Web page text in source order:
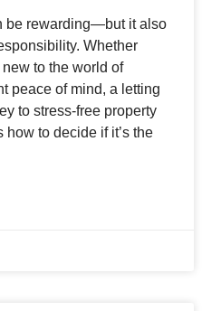
be rewarding—but it also
Whether
new to the world of
peace of mind, a letting
to stress-free property
how to decide if it’s the